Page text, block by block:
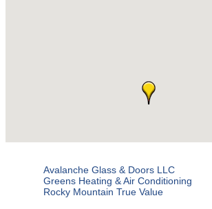
Avalanche Glass & Doors LLC
Greens Heating & Air Conditioning
Rocky Mountain True Value